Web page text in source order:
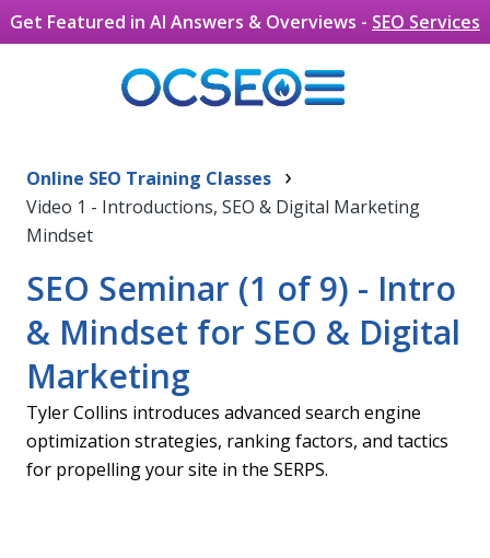
Get Featured in AI Answers & Overviews - SEO Services
Online SEO Training Classes ›
Video 1 - Introductions, SEO & Digital Marketing
Mindset
SEO Seminar (1 of 9) - Intro
& Mindset for SEO & Digital
Marketing
Tyler Collins introduces advanced search engine
optimization strategies, ranking factors, and tactics
for propelling your site in the SERPS.
Seminar Overview
The internet is full of media and content. It can be
hard to stand out from the competition if you don’t
have a product or business to offer, don’t you want
to connect with those people who might be
There are a lot of moving parts to having a website
and managing it – search engine optimization,
content development, PR, digital marketing, etc. It is
hard to do with only one person, and without a